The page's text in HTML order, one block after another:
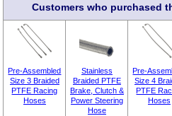
Customers who purchased
Pre-Assembled
Size 3 Braided
PTFE Racing
Hoses
Stainless
Braided PTFE
Brake, Clutch &
Power Steering
Hose
Pre-
Size 4
PTFE
Hoses